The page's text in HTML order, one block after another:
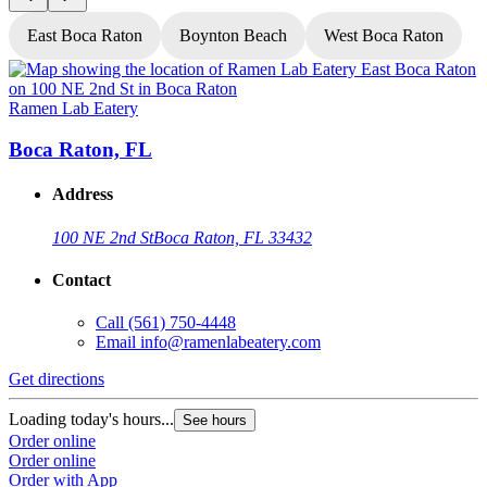
East Boca Raton Boynton Beach West Boca Raton
Ramen Lab Eatery
Boca Raton, FL
Address
100 NE 2nd StBoca Raton, FL 33432
Contact
Call (561) 750-4448
Email info@ramenlabeatery.com
Get directions
Loading today's hours... See hours
Order online
Order online
Order with App